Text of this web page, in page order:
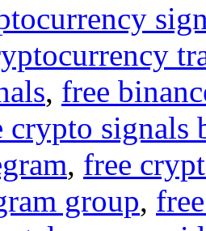
, free
crypto signals
, free
group,